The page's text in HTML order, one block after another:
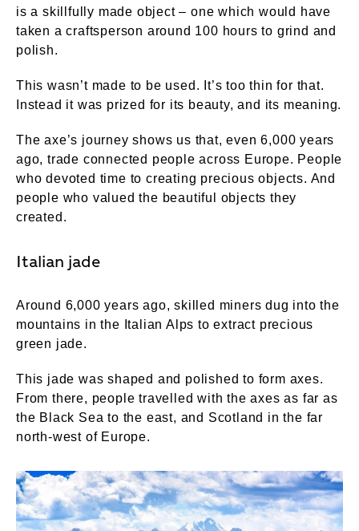
is a skillfully made object – one which would have
taken a craftsperson around 100 hours to grind and
polish.
This wasn’t made to be used. It’s too thin for that.
Instead it was prized for its beauty, and its meaning.
The axe’s journey shows us that, even 6,000 years
ago, trade connected people across Europe. People
who devoted time to creating precious objects. And
people who valued the beautiful objects they
created.
Italian jade
Around 6,000 years ago, skilled miners dug into the
mountains in the Italian Alps to extract precious
green jade.
This jade was shaped and polished to form axes.
From there, people travelled with the axes as far as
the Black Sea to the east, and Scotland in the far
north-west of Europe.